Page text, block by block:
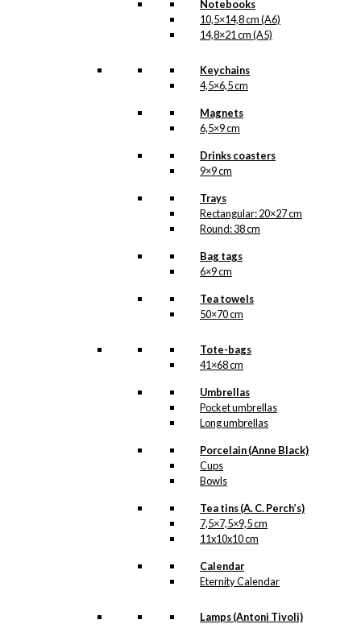
Notebooks
10,5×14,8 cm (A6)
14,8×21 cm (A5)
Keychains
4,5×6,5 cm
Magnets
6,5×9 cm
Drinks coasters
9×9 cm
Trays
Rectangular: 20×27 cm
Round: 38 cm
Bag tags
6×9 cm
Tea towels
50×70 cm
Tote-bags
41×68 cm
Umbrellas
Pocket umbrellas
Long umbrellas
Porcelain (Anne Black)
Cups
Bowls
Tea tins (A. C. Perch’s)
7,5×7,5×9,5 cm
11x10x10 cm
Calendar
Eternity Calendar
Lamps (Antoni Tivoli)